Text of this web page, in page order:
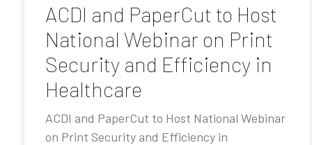
ACDI and PaperCut to Host
National Webinar on Print
Security and Efficiency in
Healthcare
ACDI and PaperCut to Host National Webinar
on Print Security and Efficiency in